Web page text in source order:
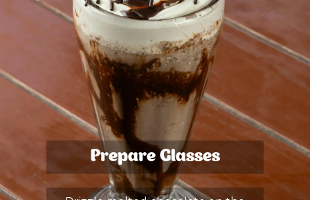
Prepare Glasses